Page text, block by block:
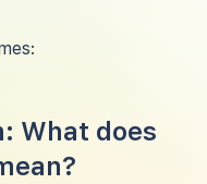
What does